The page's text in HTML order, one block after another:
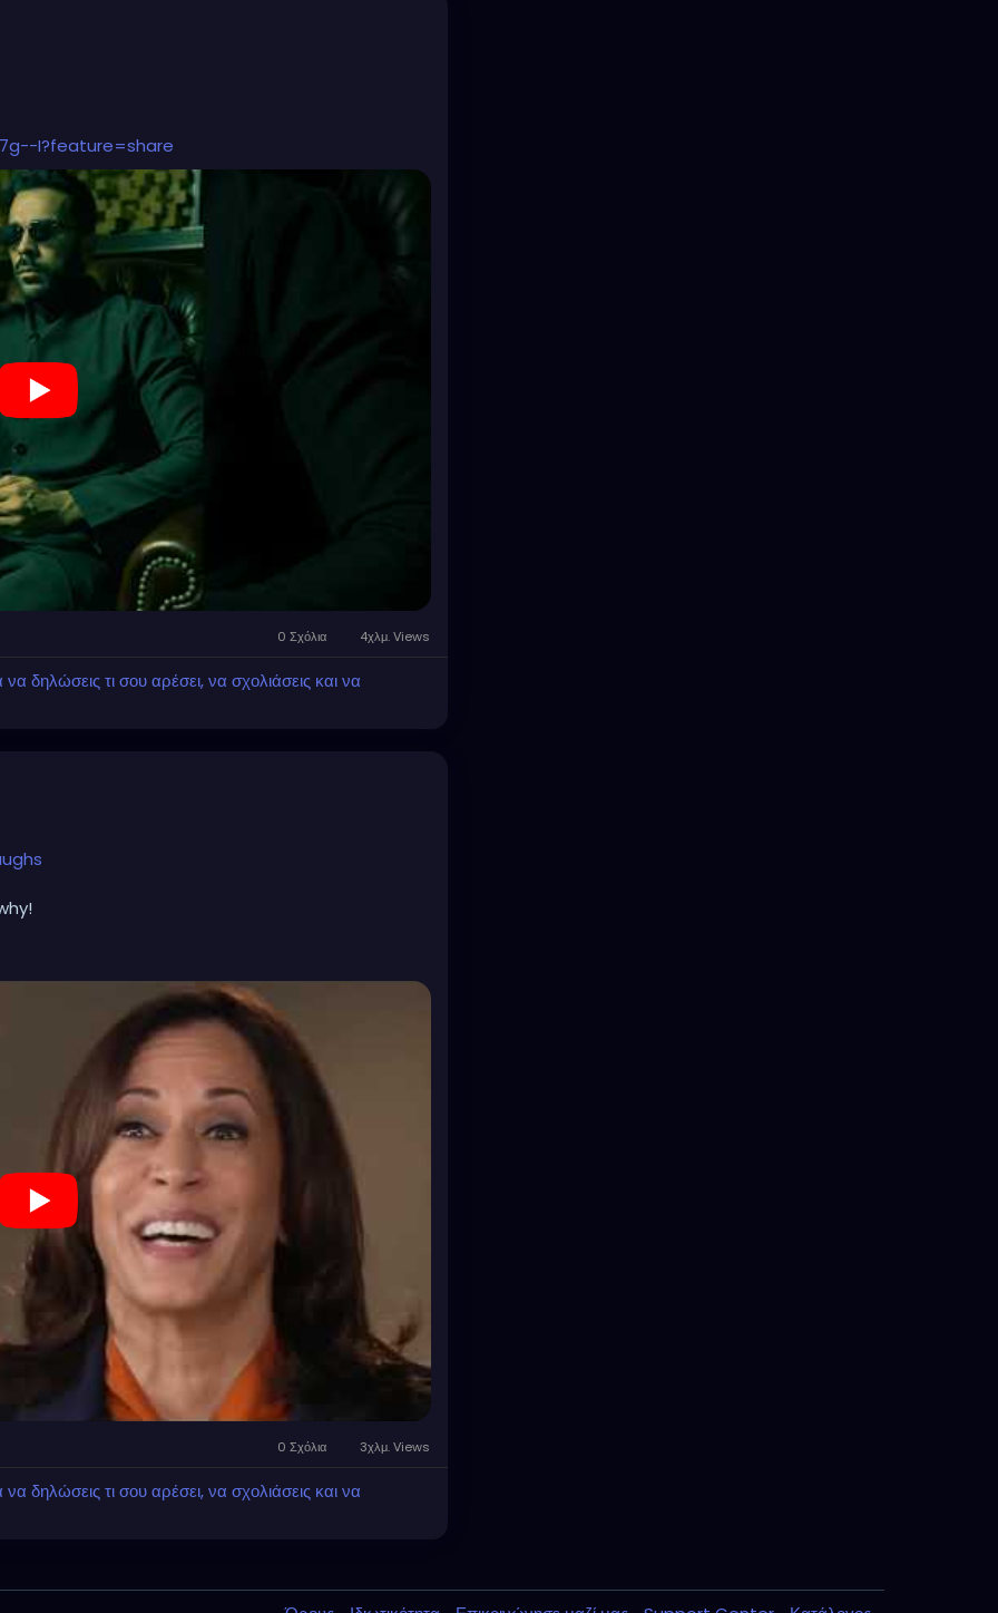
I?feature=share
0 Σχόλια 4χλμ. Views
δηλώσεις τι σου αρέσει, να σχολιάσεις και να
0 Σχόλια 3χλμ. Views
δηλώσεις τι σου αρέσει, να σχολιάσεις και να